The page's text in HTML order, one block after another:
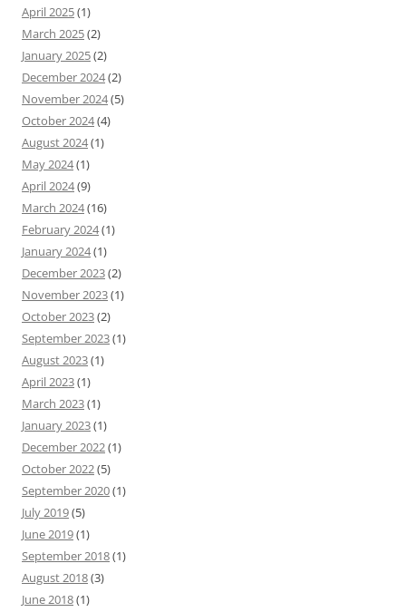
April 2025(1)
March 2025(2)
January 2025(2)
December 2024(2)
November 2024(5)
October 2024(4)
August 2024(1)
May 2024(1)
April 2024(9)
March 2024(16)
February 2024(1)
January 2024(1)
December 2023(2)
November 2023(1)
October 2023(2)
September 2023(1)
August 2023(1)
April 2023(1)
March 2023(1)
January 2023(1)
December 2022(1)
October 2022(5)
September 2020(1)
July 2019(5)
June 2019(1)
September 2018(1)
August 2018(3)
June 2018(1)